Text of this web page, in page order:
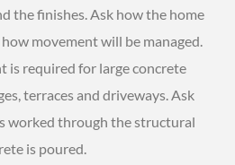
the finishes. Ask how the home
movement will be managed.
is required for large concrete
terraces and driveways. Ask
worked through the structural
is poured.